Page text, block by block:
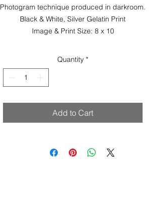
Photogram technique produced in darkroom.
Black & White, Silver Gelatin Print
Image & Print Size: 8 x 10
Quantity *
Add to Cart